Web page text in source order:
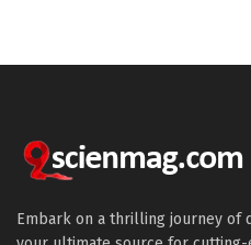
Embark on a thrilling journey of